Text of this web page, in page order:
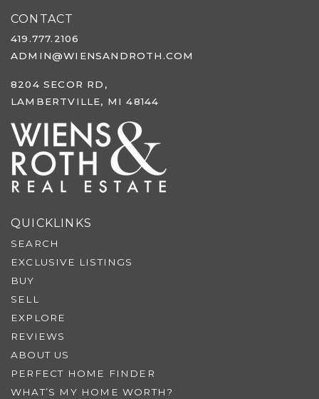
CONTACT
419.777.2106
ADMIN@WIENSANDROTH.COM
8204 SECOR RD,
LAMBERTVILLE, MI 48144
QUICKLINKS
SEARCH
EXCLUSIVE LISTINGS
BUY
SELL
EXPLORE
REVIEWS
ABOUT US
PERFECT HOME FINDER
WHAT’S MY HOME WORTH?